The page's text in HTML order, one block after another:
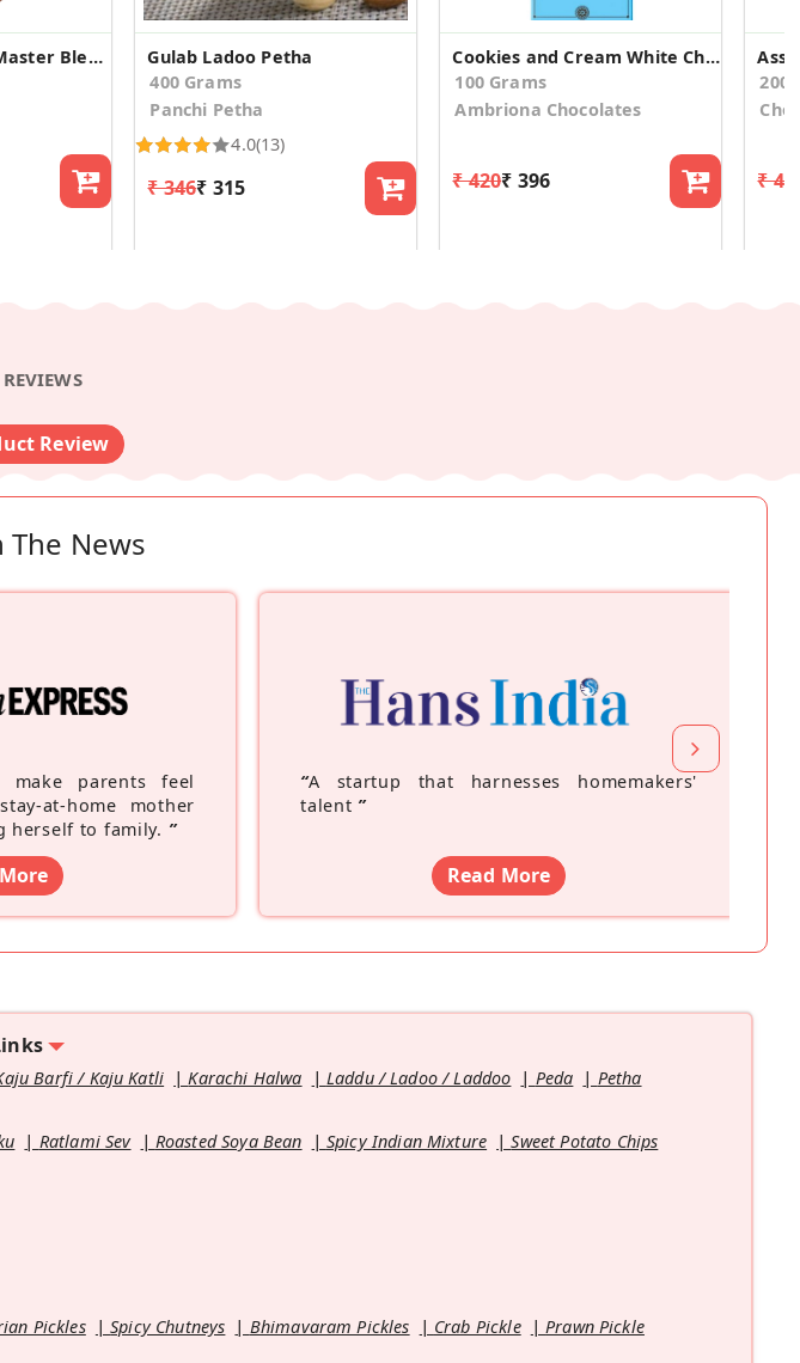
CHAMRAJ Nilgiri Master Blend | Strong CTC Dust Tea
Gulab Ladoo Petha
400 Grams
Panchi Petha
4.0(13)
₹ 346₹ 315
Cookies and Cream White Chocolate Bar (2 Bars)
100 Grams
Ambriona Chocolates
₹ 420₹ 396
200
₹
Review
News
parents feel
at-home mother
herself to family. ”
“A startup that harnesses homemakers'
talent ”
Read More
Barfi / Kaju Katli Karachi Halwa Laddu / Ladoo / Laddoo Peda
Petha
Ratlami Sev Roasted Soya Bean Spicy Indian Mixture
Sweet Potato Chips
Pickles Spicy Chutneys Bhimavaram Pickles Crab Pickle
Prawn Pickle